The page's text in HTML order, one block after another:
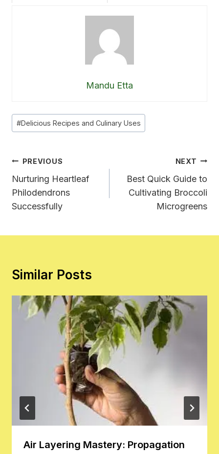
Mandu Etta
Post
Tags:
#Delicious Recipes and Culinary Uses
Post
Navigation
PREVIOUS
Nurturing Heartleaf
Philodendrons
Successfully
NEXT
Best Quick Guide to
Cultivating Broccoli
Microgreens
Similar Posts
Air Layering Mastery: Propagation